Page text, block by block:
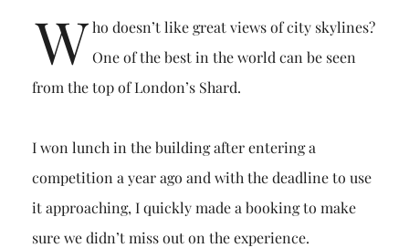
W ho doesn’t like great views of city skylines?
One of the best in the world can be seen
from the top of London’s Shard.
I won lunch in the building after entering a
competition a year ago and with the deadline to use
it approaching, I quickly made a booking to make
sure we didn’t miss out on the experience.